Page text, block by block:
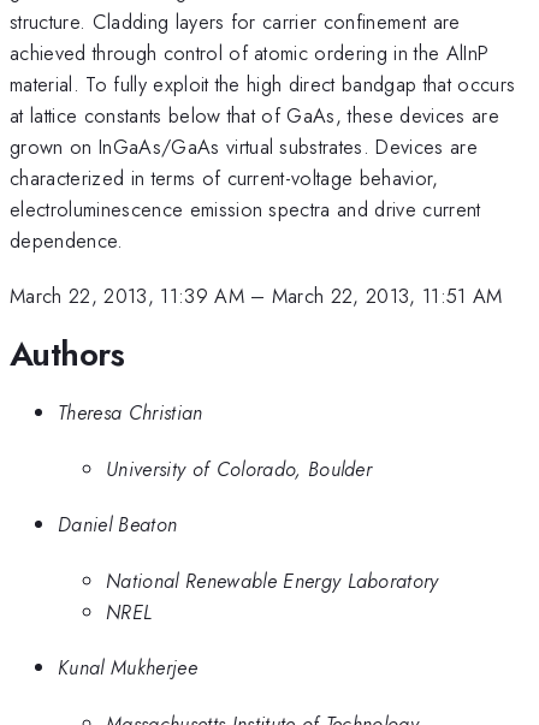
structure. Cladding layers for carrier confinement are
achieved through control of atomic ordering in the AlInP
material. To fully exploit the high direct bandgap that occurs
at lattice constants below that of GaAs, these devices are
grown on InGaAs/GaAs virtual substrates. Devices are
characterized in terms of current-voltage behavior,
electroluminescence emission spectra and drive current
dependence.
March 22, 2013, 11:39 AM– March 22, 2013, 11:51 AM
Authors
Theresa Christian
University of Colorado, Boulder
Daniel Beaton
National Renewable Energy Laboratory
NREL
Kunal Mukherjee